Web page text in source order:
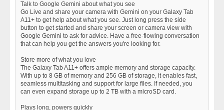
Talk to Google Gemini about what you see
Go Live and share your camera with Gemini on your Galaxy Tab
A11+ to get help about what you see. Just long press the side
button to get started and share your screen or camera view with
Google Gemini to ask for advice. Have a free-flowing conversation
that can help you get the answers you're looking for.
Store more of what you love
The Galaxy Tab A11+ offers ample memory and storage capacity.
With up to 8 GB of memory and 256 GB of storage, it enables fast,
seamless multitasking and support for large files. If needed, you
can even expand storage up to 2 TB with a microSD card.
Plays long, powers quickly